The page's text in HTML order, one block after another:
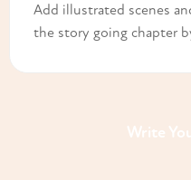
Add illustrated scenes
the story going chapter
Write